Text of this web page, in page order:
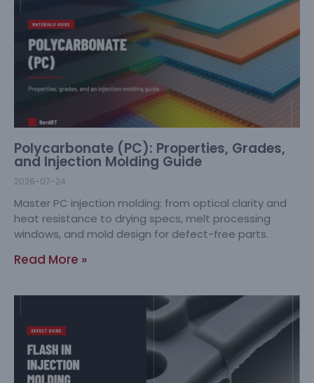
Polycarbonate (PC): Properties, Grades,
and Injection Molding Guide
2026-07-24
Master PC injection molding: from optical clarity and
heat resistance to drying specs, melt processing
windows, and mold design for defect-free parts.
Read More »